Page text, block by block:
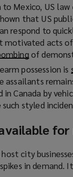
to Mexico, US
that US
respond to
acts
(
o
p
e
n
s
a
n
e
w
of
possession is
in Canada by
such styled
city
in demand.